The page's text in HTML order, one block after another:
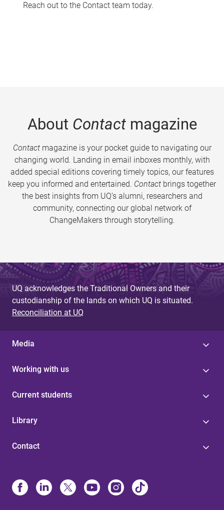
Reach out to the Contact team today.
About Contactmagazine
Contactmagazine is your pocket guide to navigating our
changing world. Landing in email inboxes monthly, with
added special editions covering timely topics, our features
keep you informed and entertained. Contact brings together
the best insights from UQ’s alumni, researchers and
community, connecting our global network of
ChangeMakers through storytelling.
UQ acknowledges the Traditional Owners and their
custodianship of the lands on which UQ is situated.
Reconciliation at UQ
Media
Working with us
Current students
Library
Contact